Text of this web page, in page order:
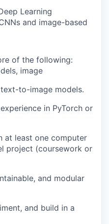
Learning
and image-based
of the following:
image
to-image models.
in PyTorch or
at least one computer
project (coursework or
and modular
and build in a